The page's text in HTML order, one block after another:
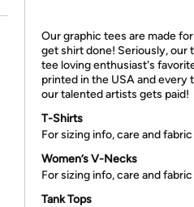
Our graphic tees are made
get shirt done! Seriously, our
tee loving enthusiast's
printed in the USA and every
our talented artists gets paid!
T-Shirts
For sizing info, care and
Women’s V-Necks
For sizing info, care and
Tank Tops